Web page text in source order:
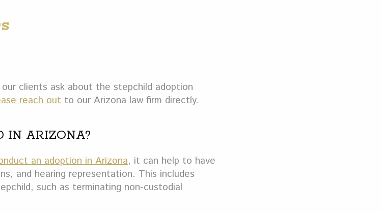
clients ask about the stepchild adoption
reach out to our Arizona law firm directly.
IN ARIZONA?
an adoption in Arizona, it can help to have
and hearing representation. This includes
such as terminating non-custodial